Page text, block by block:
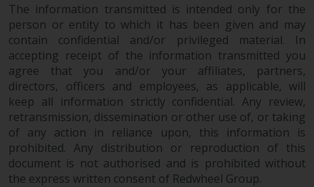
The information transmitted is intended only for the
person or entity to which it has been given and may
contain confidential and/or privileged material. In
accepting receipt of the information transmitted you
agree that you and/or your affiliates, partners,
directors, officers and employees, as applicable, will
keep all information strictly confidential. Any review,
retransmission, dissemination or other use of, or taking
of any action in reliance upon, this information is
prohibited. Any distribution or reproduction of this
document is not authorised and is prohibited without
the express written consent of Redwheel Group.